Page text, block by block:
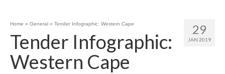
29
JAN 2019
Home » General » Tender Infographic: Western Cape
Tender Infographic:
Western Cape